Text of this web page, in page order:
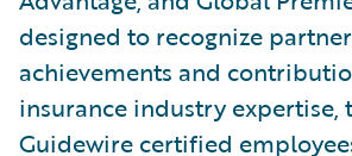
designed to recognize
achievements and
insurance industry expertise,
Guidewire certified